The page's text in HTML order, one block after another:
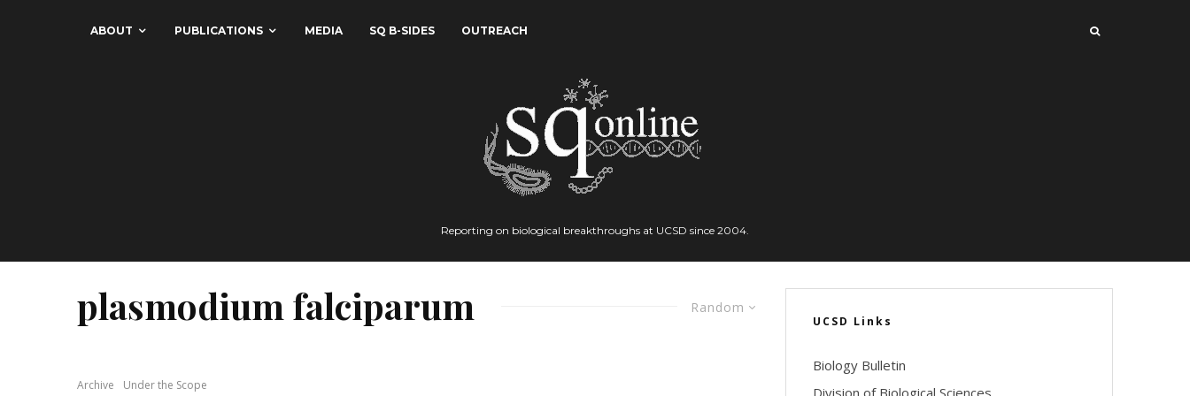
ABOUT PUBLICATIONS MEDIA SQ B-SIDES OUTREACH
Reporting on biological breakthroughs at UCSD since 2004.
Random
plasmodium falciparum
Archive Under the Scope
UCSD Links
Biology Bulletin
Division of Biological Sciences